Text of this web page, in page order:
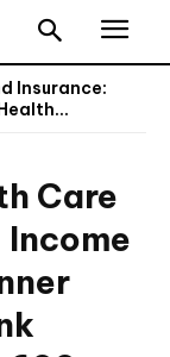
Insurance:
Care